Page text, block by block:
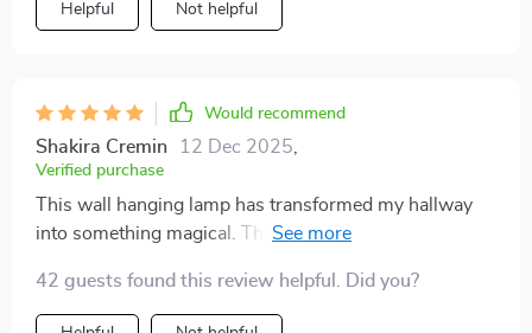
Helpful Not helpful
Would recommend
Shakira Cremin 12 Dec 2025
Verified purchase
This wall hanging lamp has transformed my hallway
into something magical. The abstract painting is eye-
😍
42 guests found this review helpful. Did you?